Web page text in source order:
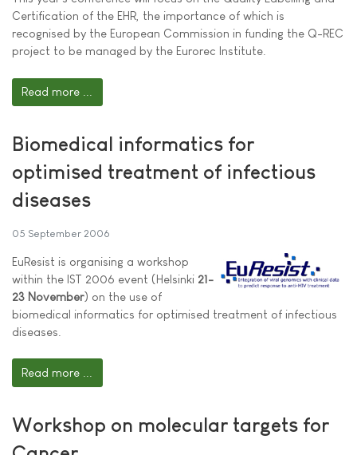
Certification of the EHR, the importance of which is
recognised by the European Commission in funding the Q-REC
project to be managed by the Eurorec Institute.
Read more ...
Biomedical informatics for
optimised treatment of infectious
diseases
05 September 2006
EuResist is organising a workshop
within the IST 2006 event (Helsinki 21-
23 November) on the use of
biomedical informatics for optimised treatment of infectious
diseases.
Read more ...
Workshop on molecular targets for